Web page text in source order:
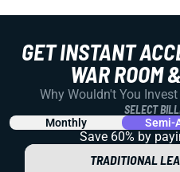
GET INSTANT
WAR ROOM
Why Wouldn't You
SELECT
Monthly Semi-
Save 60% by
TRADITIONAL